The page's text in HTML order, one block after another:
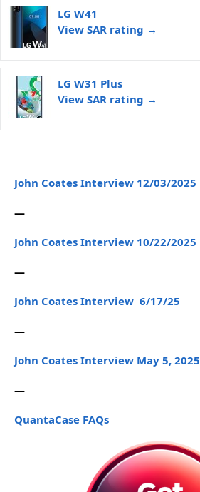
LG W41
View SAR rating →
LG W31 Plus
View SAR rating →
John Coates Interview 12/03/2025
—
John Coates Interview 10/22/2025
—
John Coates Interview 6/17/25
—
John Coates Interview May 5, 2025
—
QuantaCase FAQs